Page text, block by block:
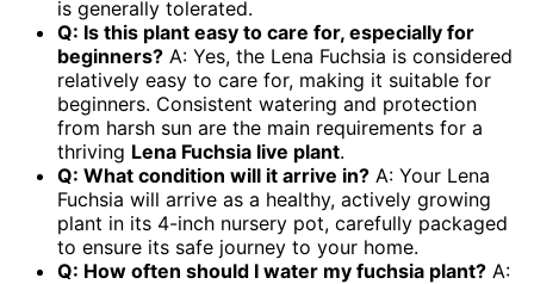
is generally tolerated.
Q: Is this plant easy to care for, especially for
beginners? A: Yes, the Lena Fuchsia is considered
relatively easy to care for, making it suitable for
beginners. Consistent watering and protection
from harsh sun are the main requirements for a
thriving Lena Fuchsia live plant.
Q: What condition will it arrive in? A: Your Lena
Fuchsia will arrive as a healthy, actively growing
plant in its 4-inch nursery pot, carefully packaged
to ensure its safe journey to your home.
Q: How often should I water my fuchsia plant? A: